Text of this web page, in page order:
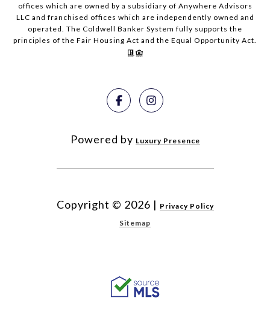
offices which are owned by a subsidiary of Anywhere Advisors
LLC and franchised offices which are independently owned and
operated. The Coldwell Banker System fully supports the
principles of the Fair Housing Act and the Equal Opportunity Act.
Powered by Luxury Presence
Copyright © 2026 | Privacy Policy
Sitemap